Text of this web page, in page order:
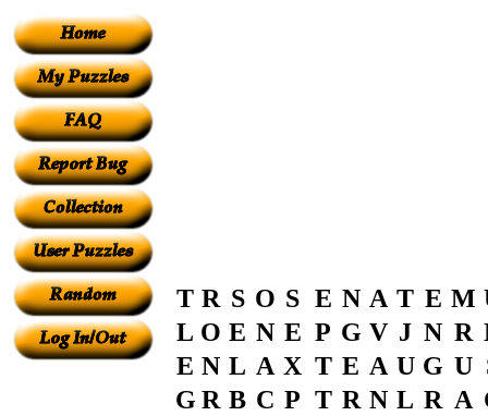
T R S O S E N A T E M
L O E N E P G V J N R
E N L A X T E A U G U
G R B C P T R N L R A